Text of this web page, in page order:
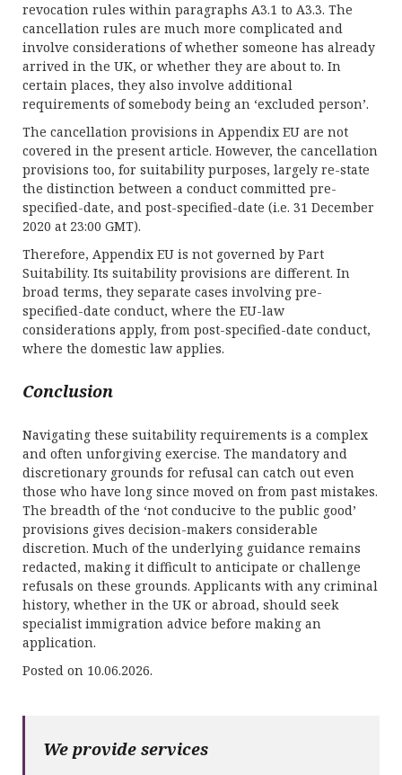
revocation rules within paragraphs A3.1 to A3.3. The
cancellation rules are much more complicated and
involve considerations of whether someone has already
arrived in the UK, or whether they are about to. In
certain places, they also involve additional
requirements of somebody being an ‘excluded person’.
The cancellation provisions in Appendix EU are not
covered in the present article. However, the cancellation
provisions too, for suitability purposes, largely re-state
the distinction between a conduct committed pre-
specified-date, and post-specified-date (i.e. 31 December
2020 at 23:00 GMT).
Therefore, Appendix EU is not governed by Part
Suitability. Its suitability provisions are different. In
broad terms, they separate cases involving pre-
specified-date conduct, where the EU-law
considerations apply, from post-specified-date conduct,
where the domestic law applies.
Conclusion
Navigating these suitability requirements is a complex
and often unforgiving exercise. The mandatory and
discretionary grounds for refusal can catch out even
those who have long since moved on from past mistakes.
The breadth of the ‘not conducive to the public good’
provisions gives decision-makers considerable
discretion. Much of the underlying guidance remains
redacted, making it difficult to anticipate or challenge
refusals on these grounds. Applicants with any criminal
history, whether in the UK or abroad, should seek
specialist immigration advice before making an
application.
Posted on 10.06.2026.
We provide services